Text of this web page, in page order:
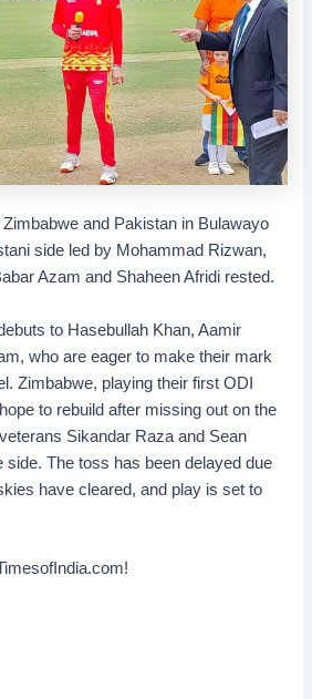
and Pakistan in Bulawayo
side led by Mohammad Rizwan,
Azam and Shaheen Afridi rested.
to Hasebullah Khan, Aamir
who are eager to make their mark
Zimbabwe, playing their first ODI
to rebuild after missing out on the
Sikandar Raza and Sean
side. The toss has been delayed due
have cleared, and play is set to